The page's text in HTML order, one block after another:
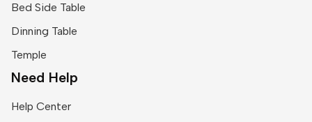
Bed Side Table
Dinning Table
Temple
Need Help
Help Center